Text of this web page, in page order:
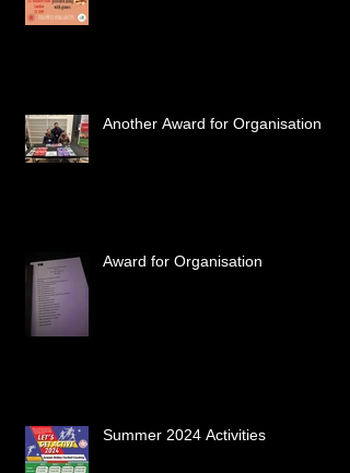
Another Award for Organisation
Award for Organisation
Summer 2024 Activities